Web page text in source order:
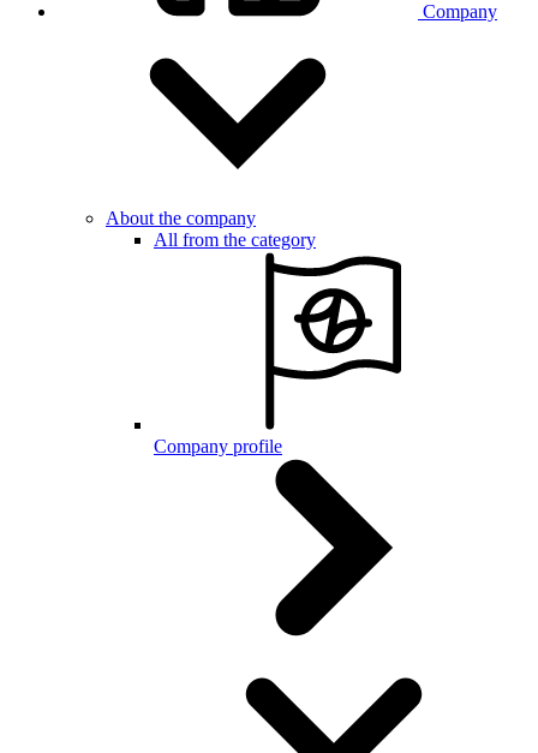
Company
About the company
All from the category
Company profile